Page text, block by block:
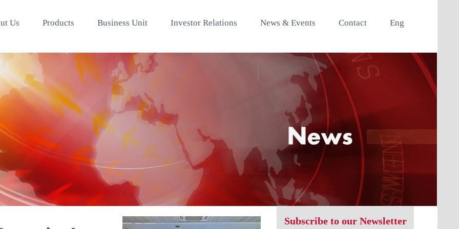
Us Products Business Unit Investor Relations News & Events Contact Eng
Subscribe to our Newsletter